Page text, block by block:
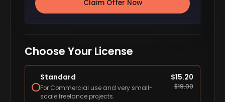
Claim Offer Now
Choose Your License
Standard
For Commercial use and very small-
scale freelance projects.
$15.20
$19.00